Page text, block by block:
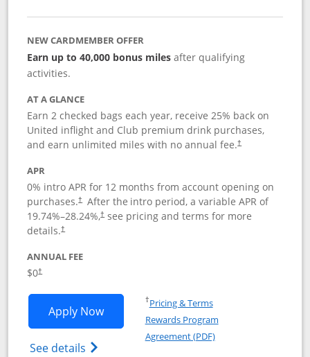
NEW CARDMEMBER OFFER
Earn up to 40,000 bonus miles after qualifying
activities.
AT A GLANCE
Earn 2 checked bags each year, receive 25% back on
United inflight and Club premium drink purchases,
and earn unlimited miles with no annual fee.†
APR
0% intro APR for 12 months from account opening on
purchases.† After the intro period, a variable APR of
19.74%–28.24%,†see pricing and terms for more
details.†
ANNUAL FEE
$0†
Apply NowOpens United Gateway application in
See details Opens The New United Gateway Credit
†Pricing & TermsOpens in a new window
Rewards Program
Agreement (PDF)Opens in a new